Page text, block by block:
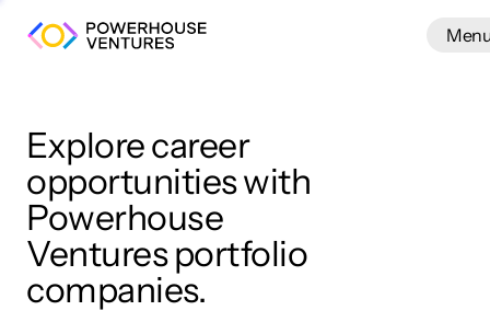
Explore career
opportunities with
Powerhouse
Ventures portfolio
companies.